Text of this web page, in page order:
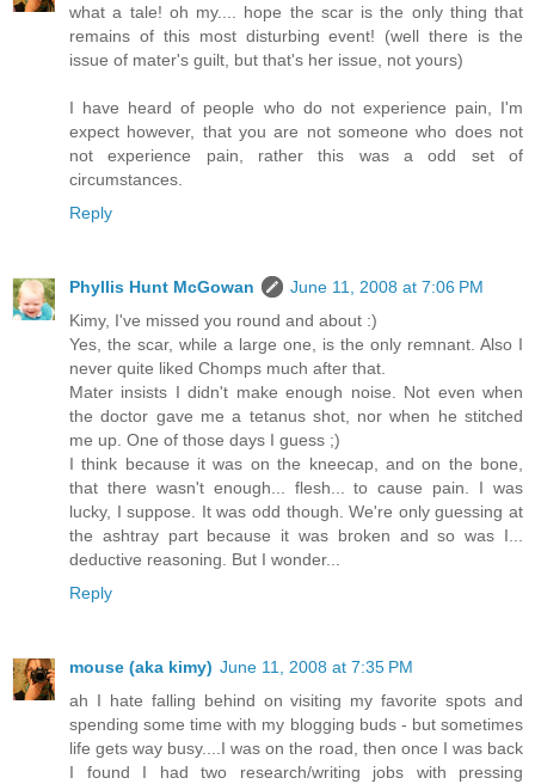
what a tale! oh my.... hope the scar is the only thing that
remains of this most disturbing event! (well there is the
issue of mater's guilt, but that's her issue, not yours)
I have heard of people who do not experience pain, I'm
expect however, that you are not someone who does not
not experience pain, rather this was a odd set of
circumstances.
Reply
Phyllis Hunt McGowan
June 11, 2008 at 7:06 PM
Kimy, I've missed you round and about :)
Yes, the scar, while a large one, is the only remnant. Also I
never quite liked Chomps much after that.
Mater insists I didn't make enough noise. Not even when
the doctor gave me a tetanus shot, nor when he stitched
me up. One of those days I guess ;)
I think because it was on the kneecap, and on the bone,
that there wasn't enough... flesh... to cause pain. I was
lucky, I suppose. It was odd though. We're only guessing at
the ashtray part because it was broken and so was I...
deductive reasoning. But I wonder...
Reply
mouse (aka kimy) June 11, 2008 at 7:35 PM
ah I hate falling behind on visiting my favorite spots and
spending some time with my blogging buds - but sometimes
life gets way busy....I was on the road, then once I was back
I found I had two research/writing jobs with pressing